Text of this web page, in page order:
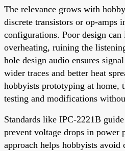
The relevance grows with
discrete transistors or op-amps
configurations. Poor design
overheating, ruining the
hole design audio ensures
wider traces and better heat
hobbyists prototyping at home,
testing and modifications
Standards like IPC-2221B
prevent voltage drops in power
approach helps hobbyists